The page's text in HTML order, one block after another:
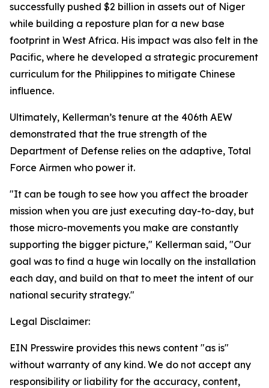
successfully pushed $2 billion in assets out of Niger
while building a reposture plan for a new base
footprint in West Africa. His impact was also felt in the
Pacific, where he developed a strategic procurement
curriculum for the Philippines to mitigate Chinese
influence.
Ultimately, Kellerman’s tenure at the 406th AEW
demonstrated that the true strength of the
Department of Defense relies on the adaptive, Total
Force Airmen who power it.
"It can be tough to see how you affect the broader
mission when you are just executing day-to-day, but
those micro-movements you make are constantly
supporting the bigger picture," Kellerman said, "Our
goal was to find a huge win locally on the installation
each day, and build on that to meet the intent of our
national security strategy."
Legal Disclaimer:
EIN Presswire provides this news content "as is"
without warranty of any kind. We do not accept any
responsibility or liability for the accuracy, content,